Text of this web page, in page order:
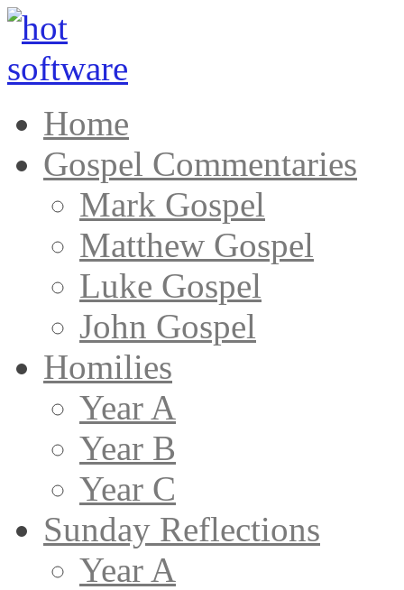
Home
Gospel Commentaries
Mark Gospel
Matthew Gospel
Luke Gospel
John Gospel
Homilies
Year A
Year B
Year C
Sunday Reflections
Year A